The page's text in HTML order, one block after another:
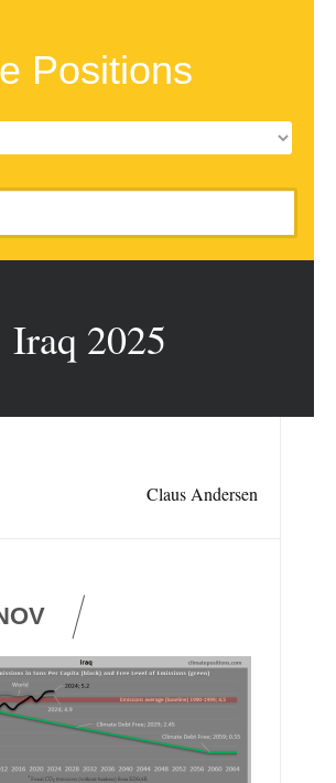
Positions
Iraq 2025
Claus Andersen